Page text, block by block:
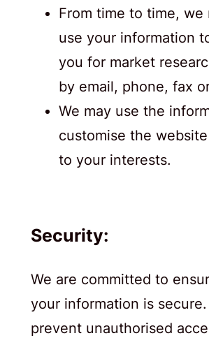
From time to time, we
use your information
you for market
by email, phone, fax
We may use the
customise the
to your interests.
Security:
We are committed to
your information is
prevent unauthorised